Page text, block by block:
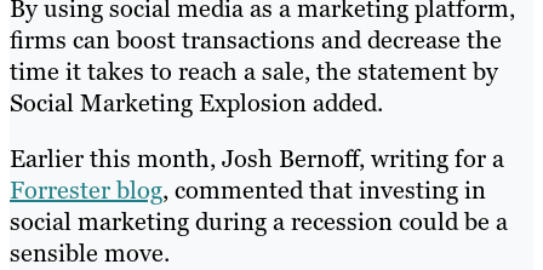
By using social media as a marketing platform,
firms can boost transactions and decrease the
time it takes to reach a sale, the statement by
Social Marketing Explosion added.
Earlier this month, Josh Bernoff, writing for a
Forrester blog, commented that investing in
social marketing during a recession could be a
sensible move.